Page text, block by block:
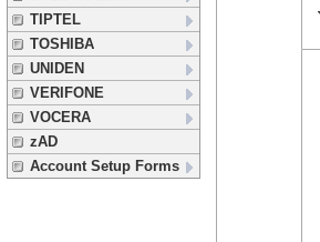
TIPTEL
TOSHIBA
UNIDEN
VERIFONE
VOCERA
zAD
Account Setup Forms